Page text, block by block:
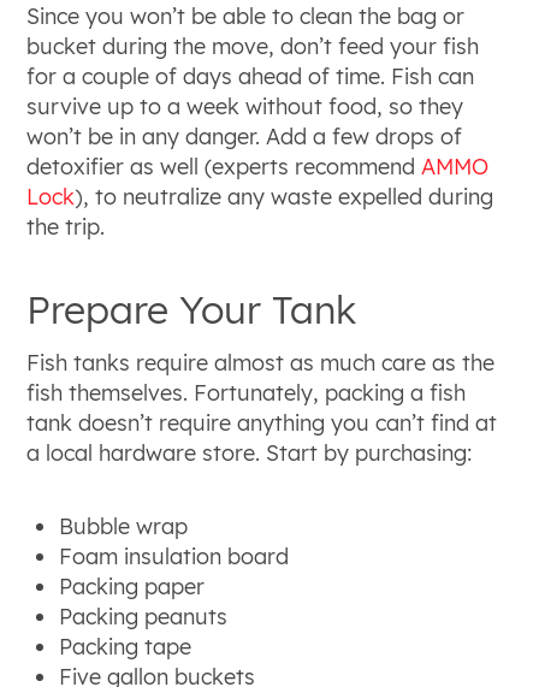
Since you won’t be able to clean the bag or
bucket during the move, don’t feed your fish
for a couple of days ahead of time. Fish can
survive up to a week without food, so they
won’t be in any danger. Add a few drops of
detoxifier as well (experts recommendAMMO
Lock), to neutralize any waste expelled during
the trip.
Prepare Your Tank
Fish tanks require almost as much care as the
fish themselves. Fortunately, packing a fish
tank doesn’t require anything you can’t find at
a local hardware store. Start by purchasing:
Bubble wrap
Foam insulation board
Packing paper
Packing peanuts
Packing tape
Five gallon buckets